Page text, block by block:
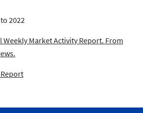
2022
Market Activity Report. From